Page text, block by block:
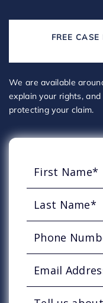
FREE
We are available
explain your rights,
protecting your claim.